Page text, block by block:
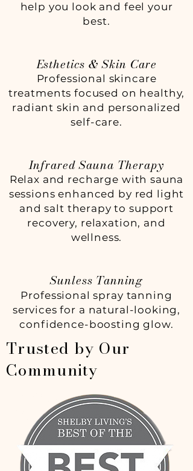
help you look and feel your
best.
Esthetics & Skin Care
Professional skincare
treatments focused on healthy,
radiant skin and personalized
self-care.
Infrared Sauna Therapy
Relax and recharge with sauna
sessions enhanced by red light
and salt therapy to support
recovery, relaxation, and
wellness.
Sunless Tanning
Professional spray tanning
services for a natural-looking,
confidence-boosting glow.
Trusted by Our
Community